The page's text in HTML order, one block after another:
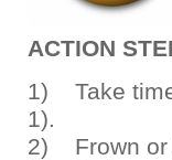
ACTION
1) Take
1).
2) Frown or